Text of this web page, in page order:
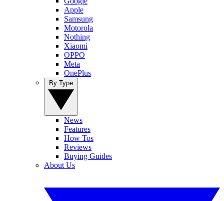
Apple
Samsung
Motorola
Nothing
Xiaomi
OPPO
Meta
OnePlus
News
Features
How Tos
Reviews
Buying Guides
About Us